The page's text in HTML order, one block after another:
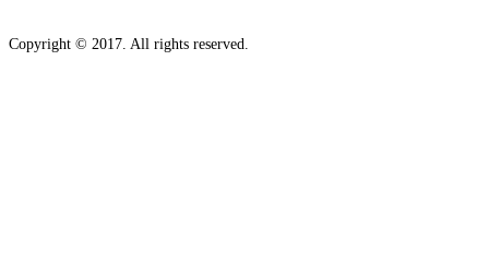
Copyright © 2017. All rights reserved.